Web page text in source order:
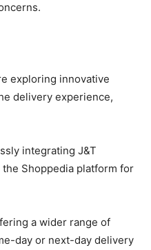
exploring innovative
delivery experience,
integrating J&T
the Shoppedia platform for
a wider range of
day or next-day delivery